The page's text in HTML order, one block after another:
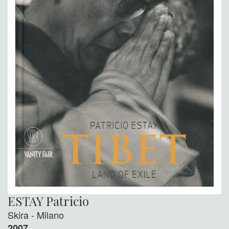
ESTAY Patricio
Skira - Milano